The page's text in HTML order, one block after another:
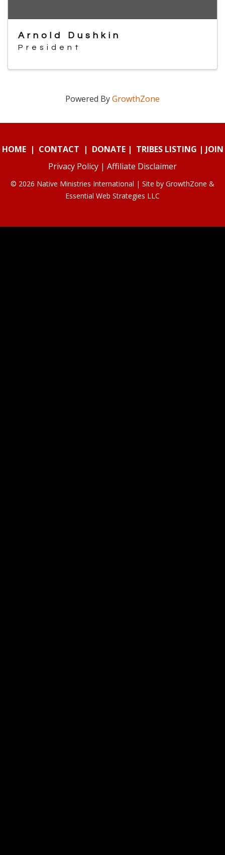
Arnold Dushkin
President
Powered ByGrowthZone
HOME| CONTACT | DONATE| TRIBES LISTING | JOIN
Privacy Policy | Affiliate Disclaimer
© 2026 Native Ministries International | Site by GrowthZone &
Essential Web Strategies LLC